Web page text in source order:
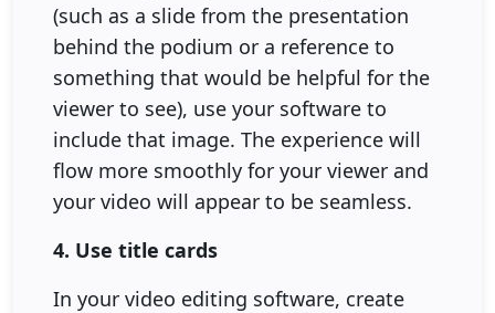
(such as a slide from the presentation
behind the podium or a reference to
something that would be helpful for the
viewer to see), use your software to
include that image. The experience will
flow more smoothly for your viewer and
your video will appear to be seamless.
4. Use title cards
In your video editing software, create